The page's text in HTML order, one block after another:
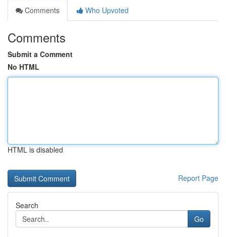
Comments
Who Upvoted
Comments
Submit a Comment
No HTML
HTML is disabled
Report Page
Search
Go